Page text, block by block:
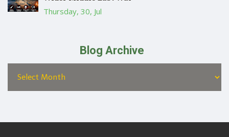
Thursday, 30, Jul
Blog Archive